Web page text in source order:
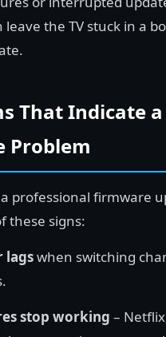
the TV stuck in a
That Indicate a
Problem
professional firmware
these signs:
lagswhen switching
stop working –